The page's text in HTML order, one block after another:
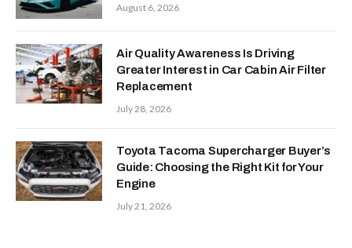
August 6, 2026
Air Quality Awareness Is Driving
Greater Interest in Car Cabin Air Filter
Replacement
July 28, 2026
Toyota Tacoma Supercharger Buyer’s
Guide: Choosing the Right Kit for Your
Engine
July 21, 2026